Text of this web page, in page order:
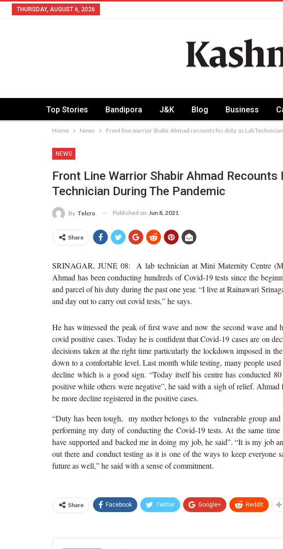
THURSDAY, AUGUST 6, 2026
Top Stories Bandipora J&K Blog Business
Home News Front line warrior Shabir Ahmad recounts his duty as Lab
NEWS
Front Line Warrior Shabir Ahmad
Technician During The Pandemic
By Telcro Published on Jun 8, 2021
Share
SRINAGAR, JUNE 08: A lab technician at Mini Maternity Centre
Ahmad has been conducting hundreds of Covid-19 tests since the
and parcel of his duty during the past one year. “I live at Rainawari
and day out to carry out covid tests,” he says.
He has witnessed the peak of first wave and now the second wave and
covid positive cases. Today he is confident that Covid-19 cases are on
decisions taken at the right time particularly the lockdown imposed in
down to a comfortable level. Last month while testing, many people
decline which is a good sign. “Today itself his centre has conducted
positive while others were negative”, he said with a sigh of relief.
be more decline registered in the positive cases.
“Duty has been tough, my mother belongs to the vulnerable group
performing my duty of conducting the Covid-19 tests. At the same
have supported and backed me in doing my job, he said”. “It is my job
out there and conduct testing as it is one of the ways to keep
future as well,” he said with a sense of commitment.
Share Facebook Twitter Google+ ReddIt